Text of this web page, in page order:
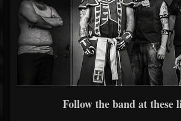
Follow the band at these